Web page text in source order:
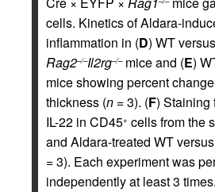
cells. Kinetics of Aldara-
inflammation in (D) WT versus
Rag2–/–Il2rg–/–mice and (E)
mice showing percent
thickness (n = 3). (F) Staining
IL-22 in CD45+ cells from the
and Aldara-treated WT versus
= 3). Each experiment was
independently at least 3 times.